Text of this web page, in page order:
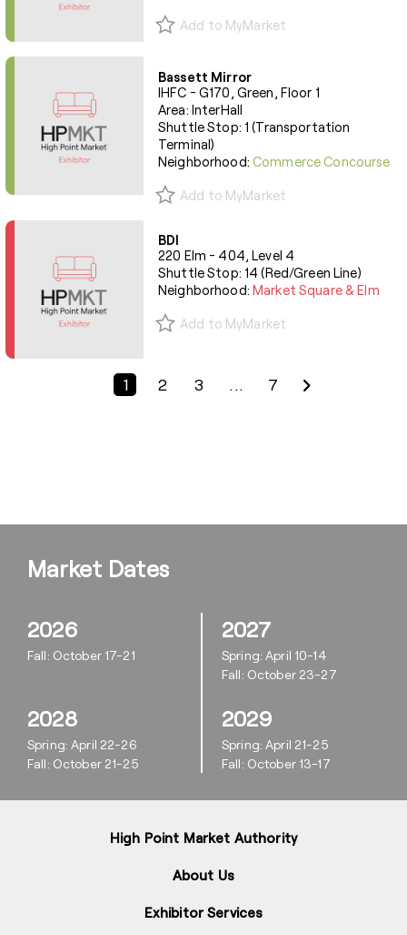
Add to MyMarket
Bassett Mirror
IHFC - G170, Green, Floor 1
Area: InterHall
Shuttle Stop: 1 (Transportation
Terminal)
Neighborhood:Commerce Concourse
Add to MyMarket
BDI
220 Elm - 404, Level 4
Shuttle Stop: 14 (Red/Green Line)
Neighborhood:Market Square & Elm
Add to MyMarket
Previous Page
1 2 3 ... 7 Next Page
High Point Market Authority
About Us
Exhibitor Services
Market Dates
2026
Fall: October 17-21
2027
Spring: April 10-14
Fall: October 23-27
2028
Spring: April 22-26
Fall: October 21-25
2029
Spring: April 21-25
Fall: October 13-17